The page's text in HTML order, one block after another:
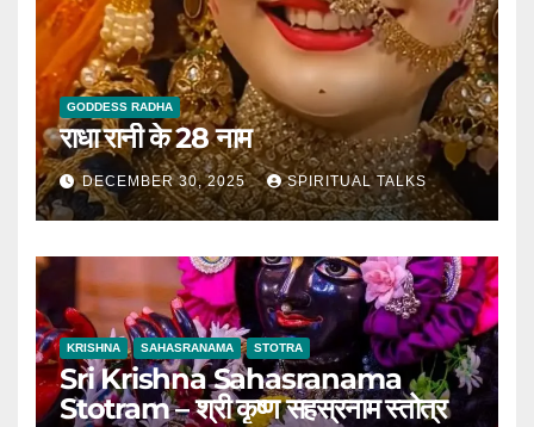
GODDESS RADHA
राधा रानी के 28 नाम
DECEMBER 30, 2025 SPIRITUAL TALKS
KRISHNA SAHASRANAMA STOTRA
Sri Krishna Sahasranama
Stotram – श्री कृष्ण सहस्रनाम स्तोत्र